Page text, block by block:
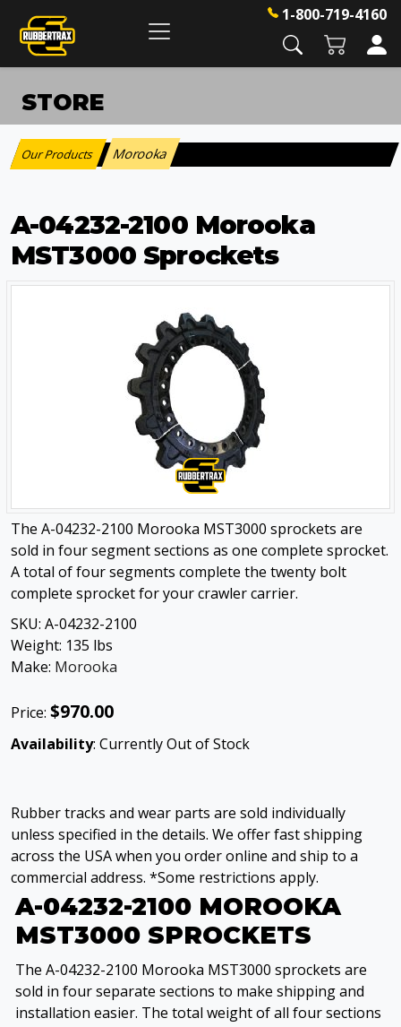
1-800-719-4160
STORE
Our Products : Morooka
A-04232-2100 Morooka
MST3000 Sprockets
The A-04232-2100 Morooka MST3000 sprockets are
sold in four segment sections as one complete sprocket.
A total of four segments complete the twenty bolt
complete sprocket for your crawler carrier.
SKU: A-04232-2100
Weight: 135 lbs
Make: Morooka
Price: $970.00
Availability: Currently Out of Stock
Rubber tracks and wear parts are sold individually
unless specified in the details. We offer fast shipping
across the USA when you order online and ship to a
commercial address. *Some restrictions apply.
A-04232-2100 MOROOKA
MST3000 SPROCKETS
The A-04232-2100 Morooka MST3000 sprockets are
sold in four separate sections to make shipping and
installation easier. The total weight of all four sections